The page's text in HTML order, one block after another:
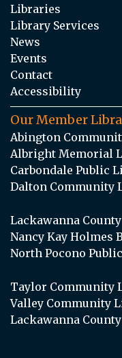
Libraries
Library Services
News
Events
Contact
Accessibility
Our Member
Abington
Albright Memorial
Carbondale Public
Dalton Community
Lackawanna
Nancy Kay Holmes
North Pocono
Taylor Community
Valley Community
Lackawanna